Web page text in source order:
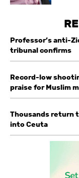
Professor’s anti-
tribunal confirms
Record-low
praise for Muslim
Thousands return
into Ceuta